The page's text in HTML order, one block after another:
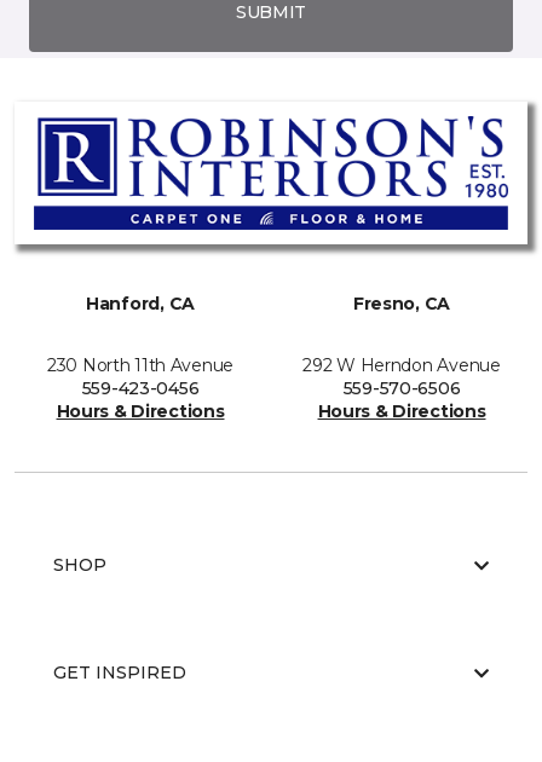
SUBMIT
Hanford, CA
230 North 11th Avenue
559-423-0456
Hours & Directions
Fresno, CA
292 W Herndon Avenue
559-570-6506
Hours & Directions
SHOP
GET INSPIRED